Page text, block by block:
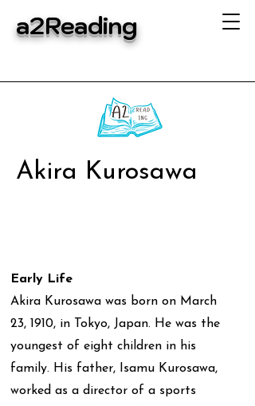
a2Reading
Akira Kurosawa
Early Life
Akira Kurosawa was born on March
23, 1910, in Tokyo, Japan. He was the
youngest of eight children in his
family. His father, Isamu Kurosawa,
worked as a director of a sports